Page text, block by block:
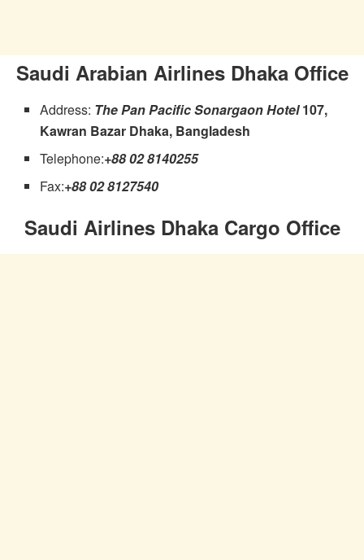
Saudi Arabian Airlines Dhaka Office
Address: The Pan Pacific Sonargaon Hotel107,
Kawran Bazar Dhaka, Bangladesh
Telephone:+88 02 8140255
Fax:+88 02 8127540
Saudi Airlines Dhaka Cargo Office